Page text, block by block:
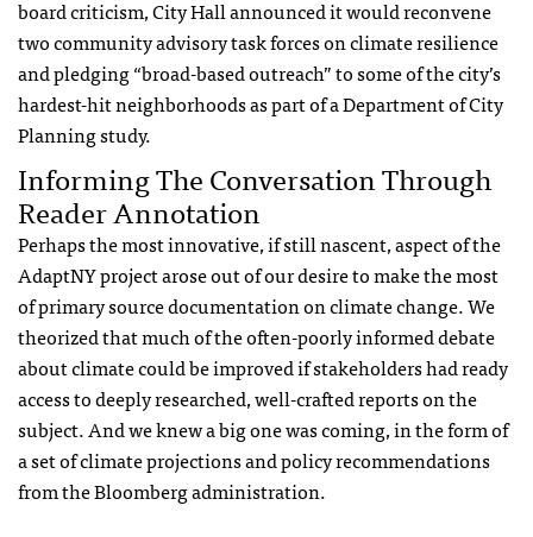
board criticism, City Hall announced it would reconvene
two community advisory task forces on climate resilience
and pledging “broad-based outreach” to some of the city’s
hardest-hit neighborhoods as part of a Department of City
Planning study.
Informing The Conversation Through
Reader Annotation
Perhaps the most innovative, if still nascent, aspect of the
AdaptNY project arose out of our desire to make the most
of primary source documentation on climate change. We
theorized that much of the often-poorly informed debate
about climate could be improved if stakeholders had ready
access to deeply researched, well-crafted reports on the
subject. And we knew a big one was coming, in the form of
a set of climate projections and policy recommendations
from the Bloomberg administration.